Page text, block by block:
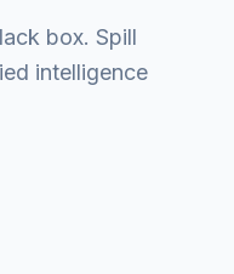
box. Spill
intelligence